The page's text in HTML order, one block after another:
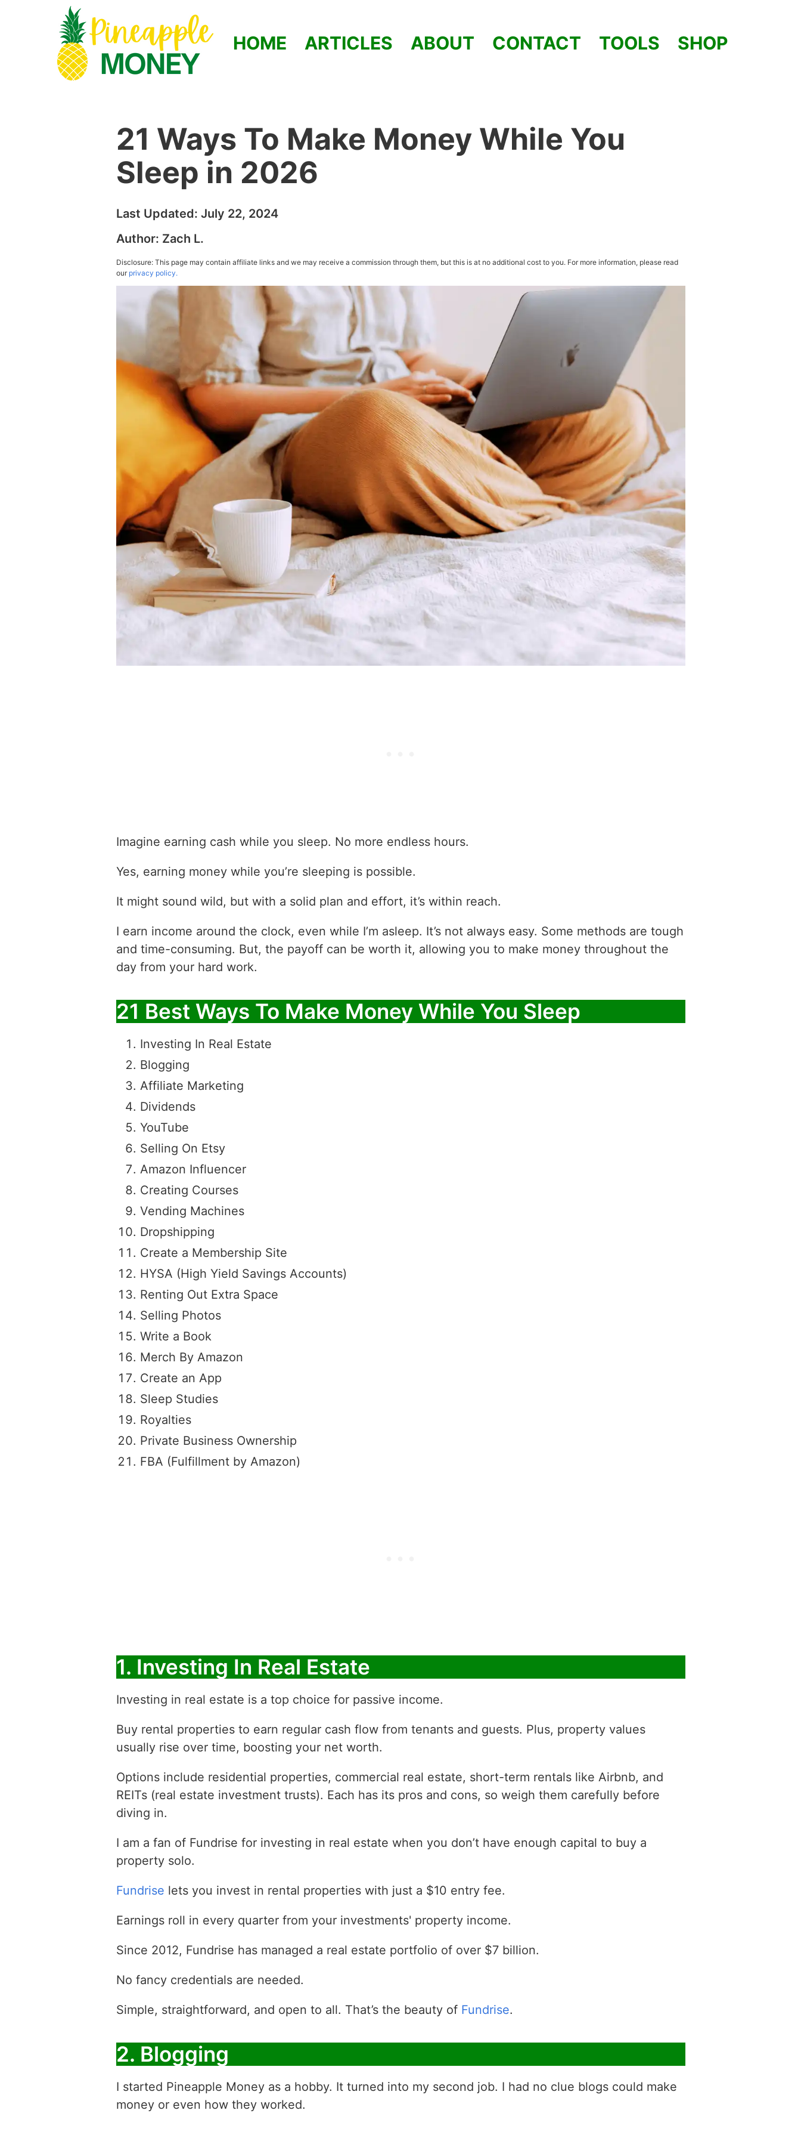
HOME ARTICLES ABOUT CONTACT TOOLS SHOP
21 Ways To Make Money While You
Sleep in 2026
Last Updated: July 22, 2024
Author: Zach L.
Disclosure: This page may contain affiliate links and we may receive a commission through them, but this is at no additional cost to you. For more information, please read
ourprivacy policy.
Imagine earning cash while you sleep. No more endless hours.
Yes, earning money while you’re sleeping is possible.
It might sound wild, but with a solid plan and effort, it’s within reach.
I earn income around the clock, even while I’m asleep. It’s not always easy. Some methods are tough
and time-consuming. But, the payoff can be worth it, allowing you to make money throughout the
day from your hard work.
21 Best Ways To Make Money While You Sleep
Investing In Real Estate
Blogging
Affiliate Marketing
Dividends
YouTube
Selling On Etsy
Amazon Influencer
Creating Courses
Vending Machines
Dropshipping
Create a Membership Site
HYSA (High Yield Savings Accounts)
Renting Out Extra Space
Selling Photos
Write a Book
Merch By Amazon
Create an App
Sleep Studies
Royalties
Private Business Ownership
FBA (Fulfillment by Amazon)
1. Investing In Real Estate
Investing in real estate is a top choice for passive income.
Buy rental properties to earn regular cash flow from tenants and guests. Plus, property values
usually rise over time, boosting your net worth.
Options include residential properties, commercial real estate, short-term rentals like Airbnb, and
REITs (real estate investment trusts). Each has its pros and cons, so weigh them carefully before
diving in.
I am a fan of Fundrise for investing in real estate when you don’t have enough capital to buy a
property solo.
Fundrise lets you invest in rental properties with just a $10 entry fee.
Earnings roll in every quarter from your investments' property income.
Since 2012, Fundrise has managed a real estate portfolio of over $7 billion.
No fancy credentials are needed.
Simple, straightforward, and open to all. That’s the beauty of Fundrise.
2. Blogging
I started Pineapple Money as a hobby. It turned into my second job. I had no clue blogs could make
money or even how they worked.